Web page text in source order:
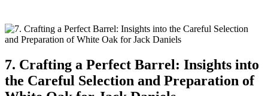
7. Crafting a Perfect Barrel: Insights into
the Careful Selection and Preparation of